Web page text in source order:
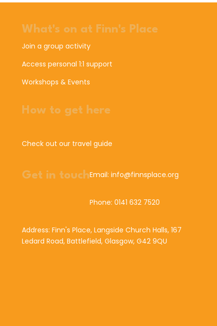
What's on at Finn's Place
Join a group activity
Access personal 1:1 support
Workshops & Events
How to get here
Check out our travel guide
Get in touchEmail: info@finnsplace.org
Phone: 0141 632 7520
Address: Finn's Place, Langside Church Halls, 167
Ledard Road, Battlefield, Glasgow, G42 9QU